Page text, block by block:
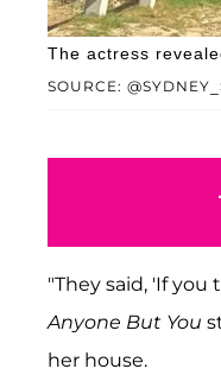
SOURCE:
The actress
"They said, 'If you
Anyone But You
her house.